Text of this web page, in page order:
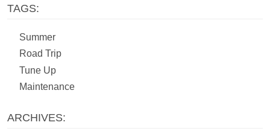
TAGS:
Summer
Road Trip
Tune Up
Maintenance
ARCHIVES: